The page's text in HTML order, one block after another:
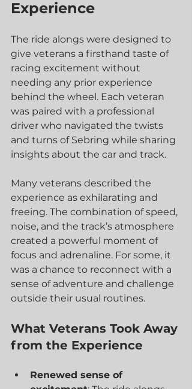
Experience
The ride alongs were designed to
give veterans a firsthand taste of
racing excitement without
needing any prior experience
behind the wheel. Each veteran
was paired with a professional
driver who navigated the twists
and turns of Sebring while sharing
insights about the car and track.
Many veterans described the
experience as exhilarating and
freeing. The combination of speed,
noise, and the track’s atmosphere
created a powerful moment of
focus and adrenaline. For some, it
was a chance to reconnect with a
sense of adventure and challenge
outside their usual routines.
What Veterans Took Away
from the Experience
Renewed sense of